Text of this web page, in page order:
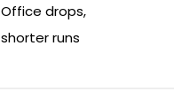
Office drops,
shorter runs